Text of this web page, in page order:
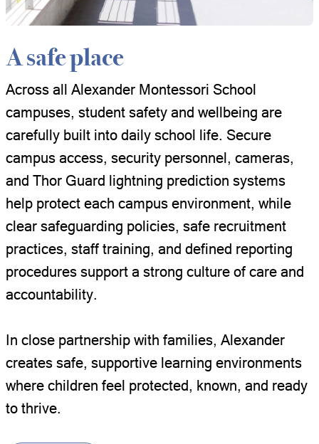
A safe place
Across all Alexander Montessori School
campuses, student safety and wellbeing are
carefully built into daily school life. Secure
campus access, security personnel, cameras,
and Thor Guard lightning prediction systems
help protect each campus environment, while
clear safeguarding policies, safe recruitment
practices, staff training, and defined reporting
procedures support a strong culture of care and
accountability.
In close partnership with families, Alexander
creates safe, supportive learning environments
where children feel protected, known, and ready
to thrive.